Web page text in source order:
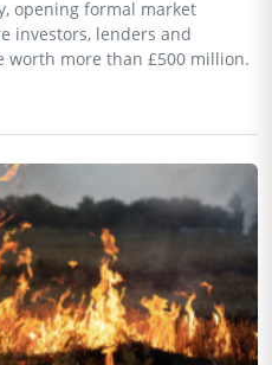
opening formal market
investors, lenders and
worth more than £500 million.